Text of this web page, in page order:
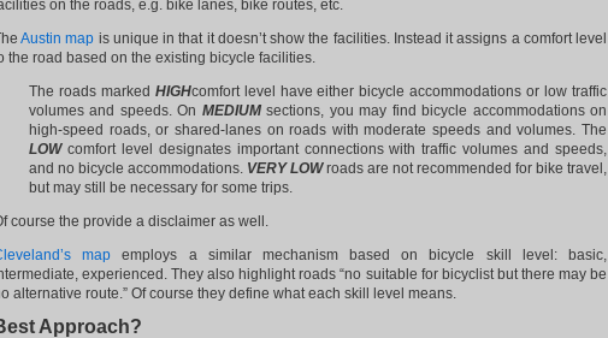
on the roads, e.g. bike lanes, bike routes, etc.
Austin map is unique in that it doesn’t show the facilities. Instead it assigns a comfort level
the road based on the existing bicycle facilities.
The roads marked HIGHcomfort level have either bicycle accommodations or low traffic
volumes and speeds. On MEDIUMsections, you may find bicycle accommodations on
high-speed roads, or shared-lanes on roads with moderate speeds and volumes. The
LOWcomfort level designates important connections with traffic volumes and speeds,
and no bicycle accommodations. VERY LOWroads are not recommended for bike travel,
but may still be necessary for some trips.
course the provide a disclaimer as well.
map employs a similar mechanism based on bicycle skill level: basic,
experienced. They also highlight roads “no suitable for bicyclist but there may be
alternative route.” Of course they define what each skill level means.
Approach?